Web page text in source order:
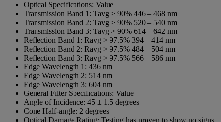
Optical Specifications: Value
Transmission Band 1: Tavg > 90% 446 – 468 nm
Transmission Band 2: Tavg > 90% 520 – 540 nm
Transmission Band 3: Tavg > 90% 614 – 642 nm
Reflection Band 1: Ravg > 97.5% 394 – 414 nm
Reflection Band 2: Ravg > 97.5% 484 – 504 nm
Reflection Band 3: Ravg > 97.5% 566 – 586 nm
Edge Wavelength 1: 436 nm
Edge Wavelength 2: 514 nm
Edge Wavelength 3: 604 nm
General Filter Specifications: Value
Angle of Incidence: 45 ± 1.5 degrees
Cone Half-angle: 2 degrees
Optical Damage Rating: Testing has proven to show no signs